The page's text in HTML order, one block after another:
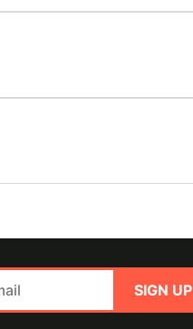
SIGN UP